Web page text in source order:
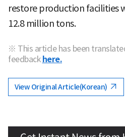
restore production facilities
12.8 million tons.
※ This article has been
feedback here.
View Original Article(Korean)